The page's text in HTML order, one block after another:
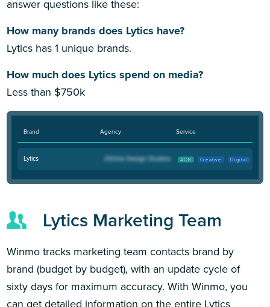
answer questions like these:
How many brands does Lytics have?
Lytics has 1 unique brands.
How much does Lytics spend on media?
Less than $750k
Brand Agency Service
Lytics AOR Creative Digital
Lytics Marketing Team
Winmo tracks marketing team contacts brand by
brand (budget by budget), with an update cycle of
sixty days for maximum accuracy. With Winmo, you